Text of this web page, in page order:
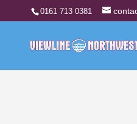
0161 713 0381